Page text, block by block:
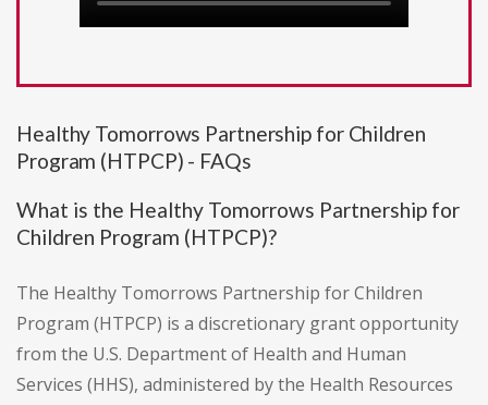
Healthy Tomorrows Partnership for Children
Program (HTPCP) - FAQs
What is the Healthy Tomorrows Partnership for
Children Program (HTPCP)?
The Healthy Tomorrows Partnership for Children
Program (HTPCP) is a discretionary grant opportunity
from the U.S. Department of Health and Human
Services (HHS), administered by the Health Resources